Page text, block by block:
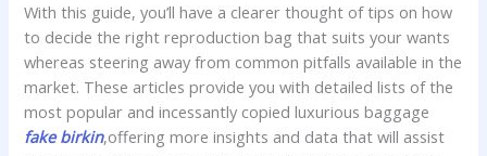
With this guide, you’ll have a clearer thought of tips on how
to decide the right reproduction bag that suits your wants
whereas steering away from common pitfalls available in the
market. These articles provide you with detailed lists of the
most popular and incessantly copied luxurious baggage
fake birkin,offering more insights and data that will assist